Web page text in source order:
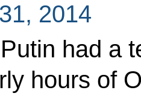
2014
had a
hours of